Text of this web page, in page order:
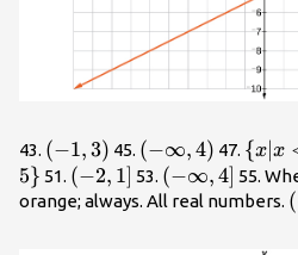
43. \left(-1,3\right)
(−1,3) 45. \left(-
\infty
,4\right)
(−∞,4) 47. \
{x ∣x
5} 51. \left(-2,1\right]
(−2, 1] 53. \left(-
\infty
(−∞,4] 55.
orange; always. All real numbers. (